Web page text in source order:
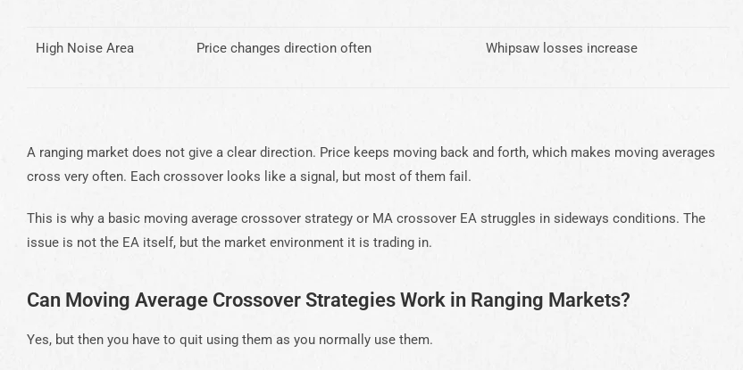
High Noise Area Price changes direction often Whipsaw losses increase
A ranging market does not give a clear direction. Price keeps moving back and forth, which makes moving averages
cross very often. Each crossover looks like a signal, but most of them fail.
This is why a basic moving average crossover strategy or MA crossover EA struggles in sideways conditions. The
issue is not the EA itself, but the market environment it is trading in.
Can Moving Average Crossover Strategies Work in Ranging Markets?
Yes, but then you have to quit using them as you normally use them.